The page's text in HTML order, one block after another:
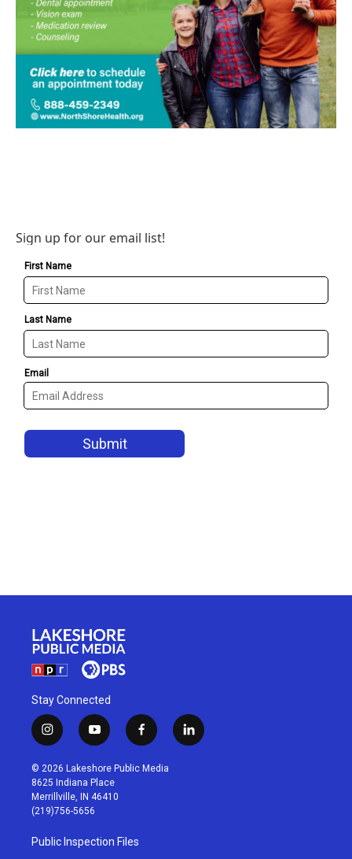
Sign up for our email list!
Stay Connected
i
n
s
t
a
g
r
a
m
y
o
u
t
u
b
f
a
c
l
i
© 2026 Lakeshore Public Media
8625 Indiana Place
Merrillville, IN 46410
(219)756-5656
Public Inspection Files